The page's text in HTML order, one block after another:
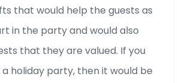
that would help the guests as
in the party and would also
that they are valued. If you
holiday party, then it would be